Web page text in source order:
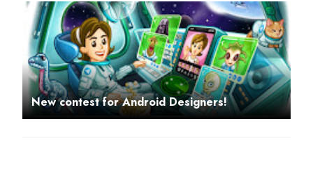
New contest for Android Designers!